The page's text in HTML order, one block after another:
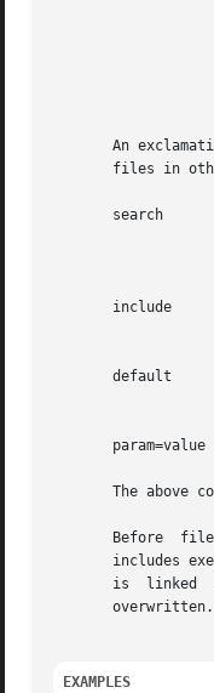
An exclamation
files in
       search	       Specifies  a  list  of  directories  (separated	by  white  space) to search for when looking for file contents on the host
       include	       Specifies  a  pathname  which  points  to  another prototype file to include. Note that search requests do not span include
       default	       Specifies a list of attributes (mode, owner, and group) to be used by default if attribute information is not provided  for
param=value
The above
Before
includes
is  linked
       overwritten.
EXAMPLES